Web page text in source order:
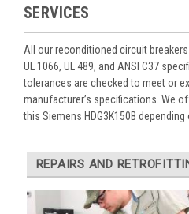
SERVICES
All our reconditioned circuit
UL 1066, UL 489, and ANSI C37
tolerances are checked to meet or
manufacturer’s specifications. We
this Siemens HDG3K150B
REPAIRS AND